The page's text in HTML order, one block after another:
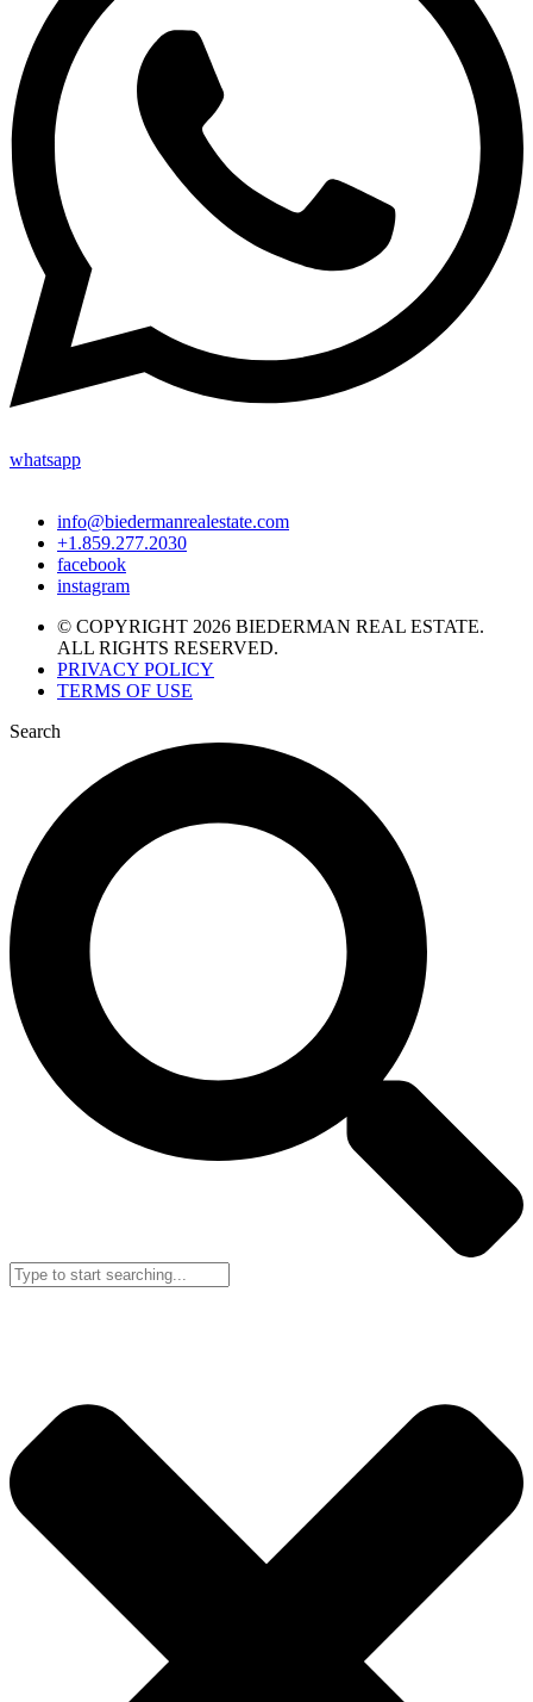
whatsapp
info@biedermanrealestate.com
+1.859.277.2030
facebook
instagram
© COPYRIGHT 2026 BIEDERMAN REAL ESTATE.
ALL RIGHTS RESERVED.
PRIVACY POLICY
TERMS OF USE
Search